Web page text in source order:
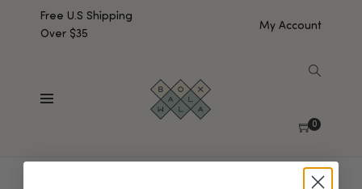
Free U.S Shipping
Over $35
My Account
0
No products were found matching your selection.